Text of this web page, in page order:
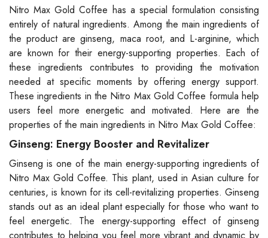
Nitro Max Gold Coffee has a special formulation consisting
entirely of natural ingredients. Among the main ingredients of
the product are ginseng, maca root, and L-arginine, which
are known for their energy-supporting properties. Each of
these ingredients contributes to providing the motivation
needed at specific moments by offering energy support.
These ingredients in the Nitro Max Gold Coffee formula help
users feel more energetic and motivated. Here are the
properties of the main ingredients in Nitro Max Gold Coffee:
Ginseng: Energy Booster and Revitalizer
Ginseng is one of the main energy-supporting ingredients of
Nitro Max Gold Coffee. This plant, used in Asian culture for
centuries, is known for its cell-revitalizing properties. Ginseng
stands out as an ideal plant especially for those who want to
feel energetic. The energy-supporting effect of ginseng